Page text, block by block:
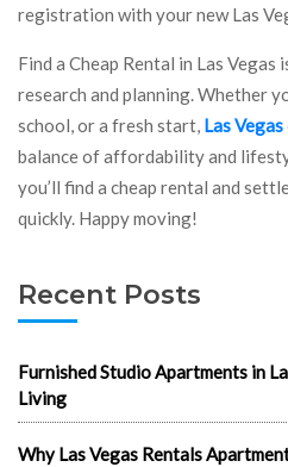
registration with your new Las
Find a Cheap Rental in Las
research and planning. Whether
school, or a fresh start, Las Vegas
balance of affordability and
you’ll find a cheap rental and
quickly. Happy moving!
Recent Posts
Furnished Studio Apartments in
Living
Why Las Vegas Rentals